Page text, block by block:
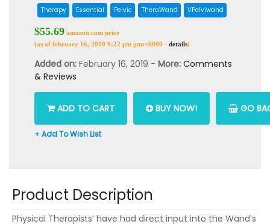
Therapy Essential Pelvic TheraWand VPelviwand
$55.69 amazon.com price
(as of february 16, 2019 9:22 pm gmt+0000 - details)
Added on: February 16, 2019 - More: Comments
& Reviews
ADD TO CART BUY NOW! GO
+ Add To Wish List
Product Description
Physical Therapists’ have had direct input into the Wand’s